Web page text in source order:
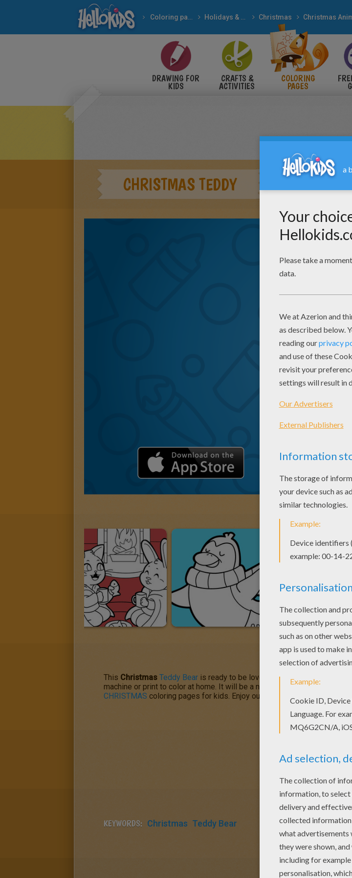
Coloring pages Holidays & Seasons Christmas Christmas
DRAWING FOR
KIDS
CRAFTS &
ACTIVITIES
COLORING
PAGES
CHRISTMAS TEDDY
This Christmas Teddy Bear is ready to be loved! Color your Christmas
machine or print to color at home. It will be a nice present for your Mom
CHRISTMAS coloring pages for kids. Enjoy our free coloring pages!
KEYWORDS: Christmas Teddy Bear